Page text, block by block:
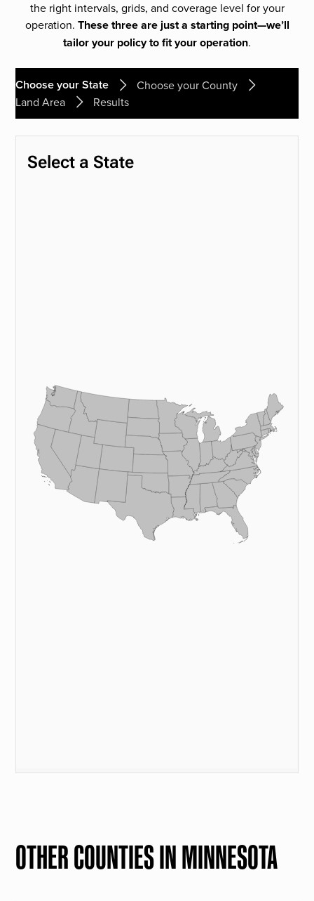
the right intervals, grids, and coverage level for your
operation. These three are just a starting point—we’ll
tailor your policy to fit your operation.
Choose your State
Choose your County
Land Area
Results
OTHER COUNTIES IN MINNESOTA